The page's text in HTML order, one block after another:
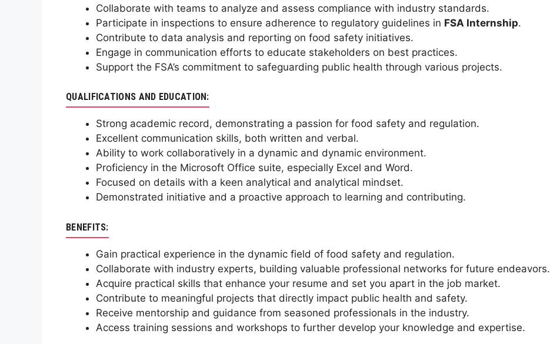
Collaborate with teams to analyze and assess compliance with industry standards.
Participate in inspections to ensure adherence to regulatory guidelines in FSA Internship.
Contribute to data analysis and reporting on food safety initiatives.
Engage in communication efforts to educate stakeholders on best practices.
Support the FSA’s commitment to safeguarding public health through various projects.
QUALIFICATIONS AND EDUCATION:
Strong academic record, demonstrating a passion for food safety and regulation.
Excellent communication skills, both written and verbal.
Ability to work collaboratively in a dynamic and dynamic environment.
Proficiency in the Microsoft Office suite, especially Excel and Word.
Focused on details with a keen analytical and analytical mindset.
Demonstrated initiative and a proactive approach to learning and contributing.
BENEFITS:
Gain practical experience in the dynamic field of food safety and regulation.
Collaborate with industry experts, building valuable professional networks for future endeavors.
Acquire practical skills that enhance your resume and set you apart in the job market.
Contribute to meaningful projects that directly impact public health and safety.
Receive mentorship and guidance from seasoned professionals in the industry.
Access training sessions and workshops to further develop your knowledge and expertise.